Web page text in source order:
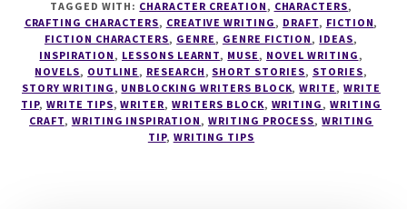
DISCOVER
YOUR
PERFECT
WRITING
PROCESS
TAGGED WITH: CHARACTER CREATION, CHARACTERS,
CRAFTING CHARACTERS, CREATIVE WRITING, DRAFT, FICTION,
FICTION CHARACTERS, GENRE, GENRE FICTION, IDEAS,
INSPIRATION, LESSONS LEARNT, MUSE, NOVEL WRITING,
NOVELS, OUTLINE, RESEARCH, SHORT STORIES, STORIES,
STORY WRITING, UNBLOCKING WRITERS BLOCK,WRITE,WRITE
TIP, WRITE TIPS,WRITER,WRITERS BLOCK, WRITING,WRITING
CRAFT, WRITING INSPIRATION, WRITING PROCESS,WRITING
TIP, WRITING TIPS